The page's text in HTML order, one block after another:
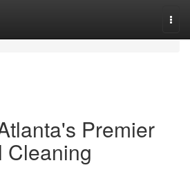
Premier
Cleaning